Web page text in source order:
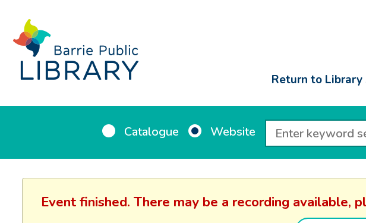
Return to
Catalogue Website
Event finished. There may be a recording available,